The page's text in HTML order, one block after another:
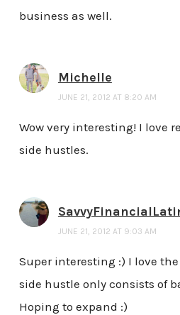
business as well.
Michelle
JUNE 21, 2012 AT 8:20 AM
Wow very interesting! I love
side hustles.
JUNE 21, 2012 AT 9:03 AM
Super interesting :) I love
side hustle only consists of
Hoping to expand :)